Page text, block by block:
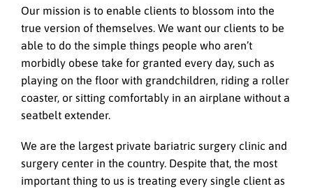
Our mission is to enable clients to blossom into the
true version of themselves. We want our clients to be
able to do the simple things people who aren’t
morbidly obese take for granted every day, such as
playing on the floor with grandchildren, riding a roller
coaster, or sitting comfortably in an airplane without a
seatbelt extender.
We are the largest private bariatric surgery clinic and
surgery center in the country. Despite that, the most
important thing to us is treating every single client as